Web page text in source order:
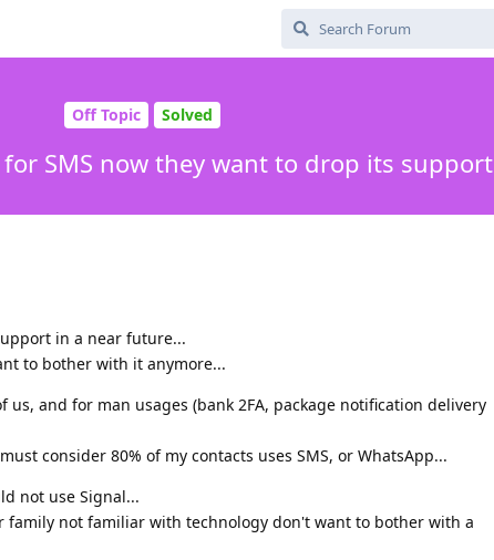
Off Topic Solved
SMS now they want to drop its support
in a near future...
to bother with it anymore...
us, and for man usages (bank 2FA, package notification delivery
consider 80% of my contacts uses SMS, or WhatsApp...
not use Signal...
family not familiar with technology don't want to bother with a